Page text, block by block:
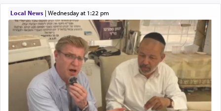
transporting oneself into a super-reality of total
submission to G-d and his dictates, one then can
experience freedom from anxiety and despair,
relishing a connection reminiscent of the inspired
and joyous scent of the Ketores in the Temple.
It requires a reframing of our perspective of
reality and an absolute reliance on G-d.
Local News| Wednesday at 1:22 pm